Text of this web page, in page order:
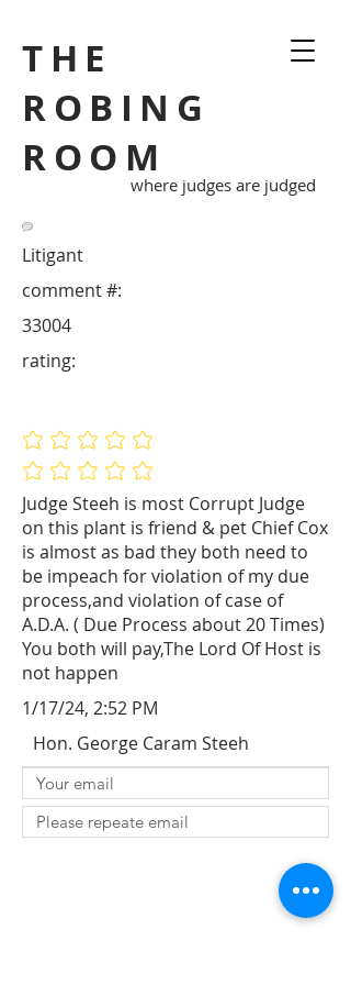
THE
ROBING
ROOM
where judges are judged
Litigant
Judge Steeh is most Corrupt Judge
on this plant is friend & pet Chief Cox
is almost as bad they both need to
be impeach for violation of my due
process,and violation of case of
A.D.A. ( Due Process about 20 Times)
You both will pay,The Lord Of Host is
not happen
33004
comment #:
No ratings yet
No ratings yet
rating:
1/17/24, 2:52 PM
Hon. George Caram Steeh